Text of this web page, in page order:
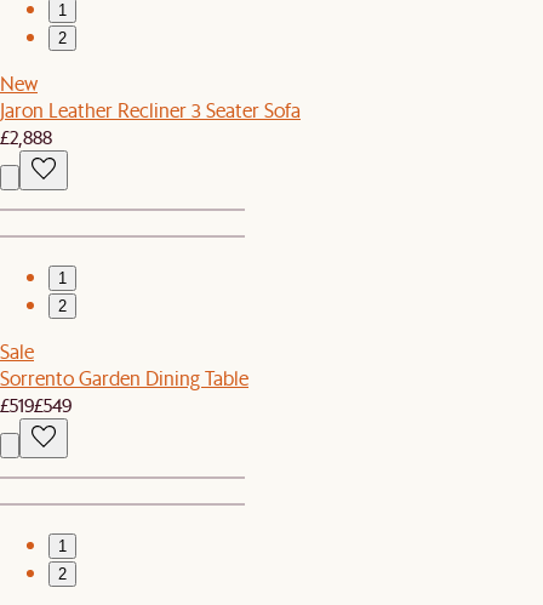
1
2
New
Jaron Leather Recliner 3 Seater Sofa
£2,888
1
2
Sale
Sorrento Garden Dining Table
£519£549
1
2